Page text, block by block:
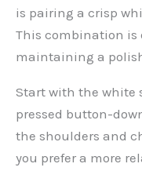
is pairing a crisp
This combination is
maintaining a
Start with the white
pressed button-
the shoulders and
you prefer a more